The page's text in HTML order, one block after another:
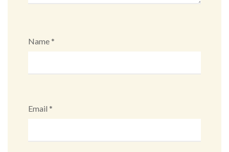
Name*
Email *